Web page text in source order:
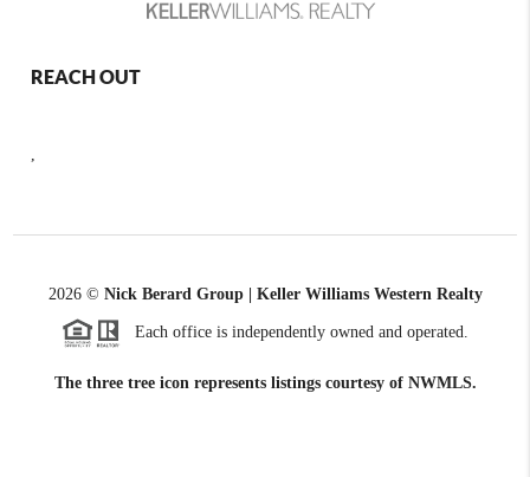
REACH OUT
2026© Nick Berard Group | Keller Williams Western Realty
Each office is independently owned and operated.
The three tree icon represents listings courtesy of NWMLS.